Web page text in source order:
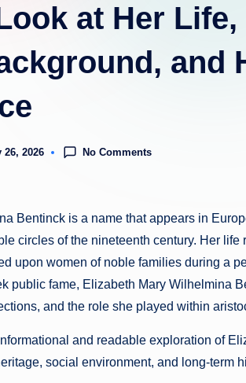
at Her
and
26, 2026 No Comments
Bentinck is a name that appears in
circles of the nineteenth century. Her
upon women of noble families during a
public fame, Elizabeth Mary Wilhelmina
and the role she played within
and readable exploration of
social environment, and long-term